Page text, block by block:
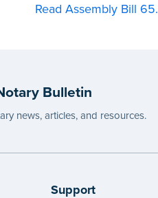
Read Assembly Bill 65.
Bulletin
news, articles, and resources.
Support